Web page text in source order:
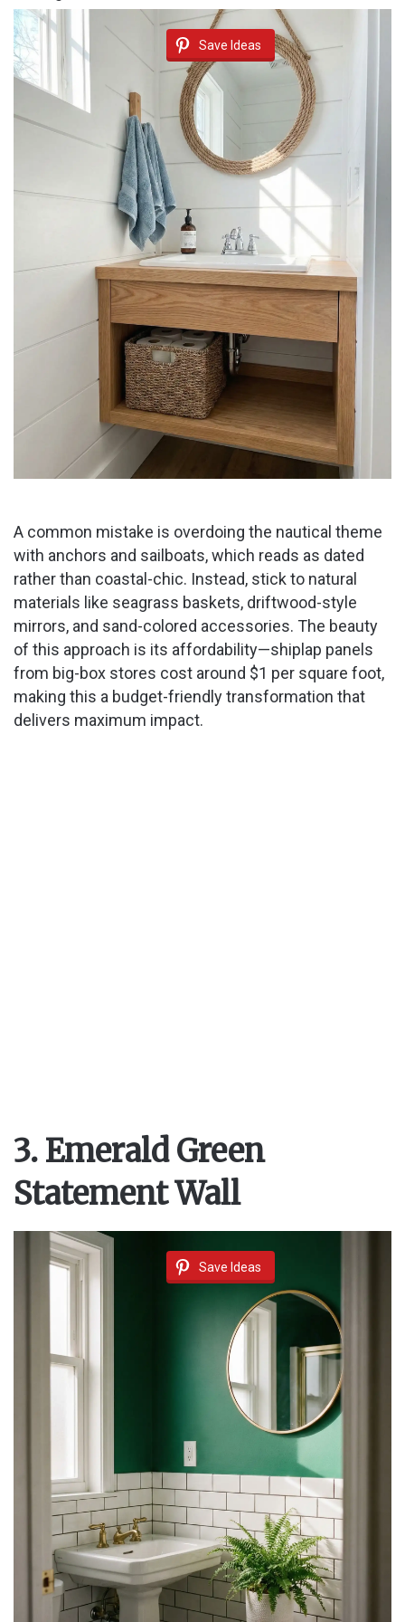
Save Ideas
A common mistake is overdoing the nautical theme
with anchors and sailboats, which reads as dated
rather than coastal-chic. Instead, stick to natural
materials like seagrass baskets, driftwood-style
mirrors, and sand-colored accessories. The beauty
of this approach is its affordability—shiplap panels
from big-box stores cost around $1 per square foot,
making this a budget-friendly transformation that
delivers maximum impact.
3. Emerald Green
Statement Wall
Save Ideas